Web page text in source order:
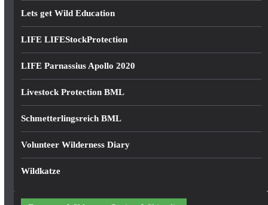
Lets get Wild Education
LIFE LIFEStockProtection
LIFE Parnassius Apollo 2020
Livestock Protection BML
Schmetterlingsreich BML
Volunteer Wilderness Diary
Wildkatze